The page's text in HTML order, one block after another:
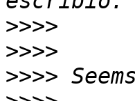
>>>>
>>>>
>>>>